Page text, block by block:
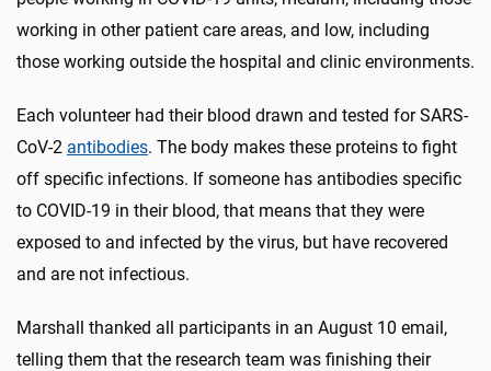
working in other patient care areas, and low, including
those working outside the hospital and clinic environments.
Each volunteer had their blood drawn and tested for SARS-
CoV-2 antibodies. The body makes these proteins to fight
off specific infections. If someone has antibodies specific
to COVID-19 in their blood, that means that they were
exposed to and infected by the virus, but have recovered
and are not infectious.
Marshall thanked all participants in an August 10 email,
telling them that the research team was finishing their